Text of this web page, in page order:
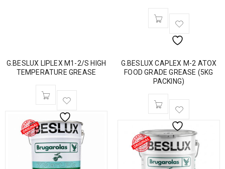
G.BESLUX LIPLEX M1-2/S HIGH
TEMPERATURE GREASE
G.BESLUX CAPLEX M-2 ATOX
FOOD GRADE GREASE (5KG
PACKING)